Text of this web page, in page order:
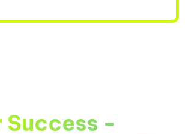
Success -